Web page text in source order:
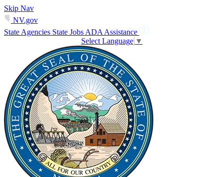
Skip Nav
NV.gov
State Agencies State Jobs ADA Assistance
Select Language ▼